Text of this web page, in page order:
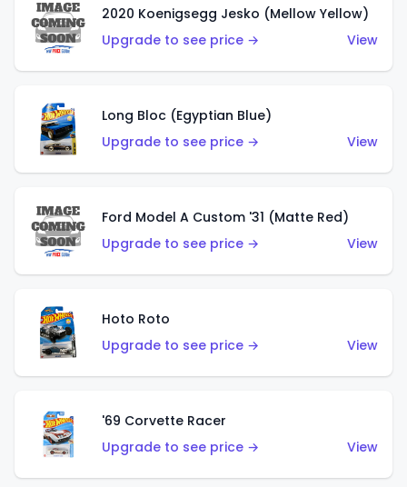
2020 Koenigsegg Jesko (Mellow Yellow)
Upgrade to see price →
View
Long Bloc (Egyptian Blue)
Upgrade to see price →
View
Ford Model A Custom '31 (Matte Red)
Upgrade to see price →
View
Hoto Roto
Upgrade to see price →
View
'69 Corvette Racer
Upgrade to see price →
View